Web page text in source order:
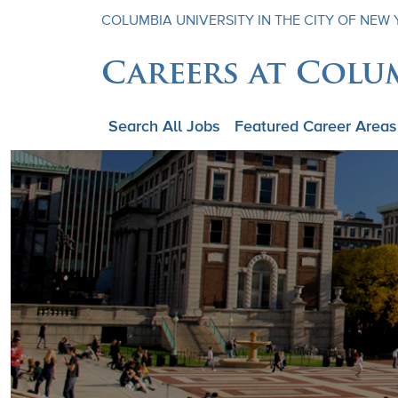
COLUMBIA UNIVERSITY IN THE CITY OF NEW
Careers at
Search All Jobs Featured Career Areas